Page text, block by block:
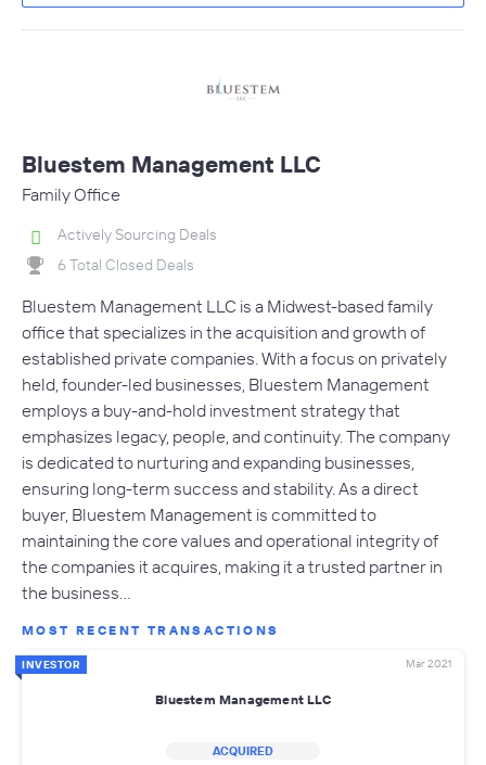
Bluestem Management LLC
Family Office
Actively Sourcing Deals
6 Total Closed Deals
Bluestem Management LLC is a Midwest-based family
office that specializes in the acquisition and growth of
established private companies. With a focus on privately
held, founder-led businesses, Bluestem Management
employs a buy-and-hold investment strategy that
emphasizes legacy, people, and continuity. The company
is dedicated to nurturing and expanding businesses,
ensuring long-term success and stability. As a direct
buyer, Bluestem Management is committed to
maintaining the core values and operational integrity of
the companies it acquires, making it a trusted partner in
the business…
MOST RECENT TRANSACTIONS
INVESTOR Mar 2021
Bluestem Management LLC
ACQUIRED